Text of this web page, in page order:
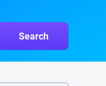
Search